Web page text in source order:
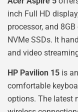
inch Full HD
processor, and
NVMe SSDs. It
and video
HP Pavilion 15 is
comfortable
options. The latest